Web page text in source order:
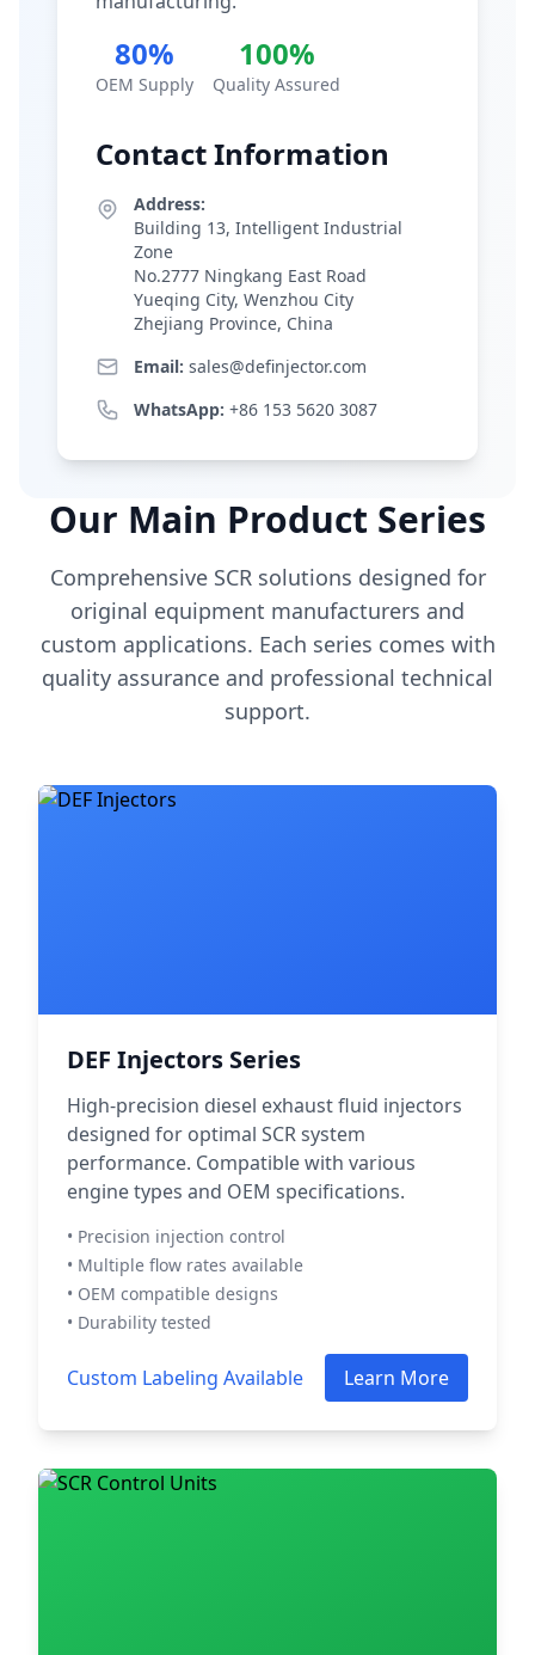
80%
OEM Supply
100%
Quality Assured
Contact Information
Address:
Building 13, Intelligent Industrial
Zone
No.2777 Ningkang East Road
Yueqing City, Wenzhou City
Zhejiang Province, China
Email: sales@definjector.com
WhatsApp: +86 153 5620 3087
Our Main Product Series
Comprehensive SCR solutions designed for
original equipment manufacturers and
custom applications. Each series comes with
quality assurance and professional technical
support.
DEF Injectors Series
High-precision diesel exhaust fluid injectors
designed for optimal SCR system
performance. Compatible with various
engine types and OEM specifications.
• Precision injection control
• Multiple flow rates available
• OEM compatible designs
• Durability tested
Custom Labeling Available Learn More